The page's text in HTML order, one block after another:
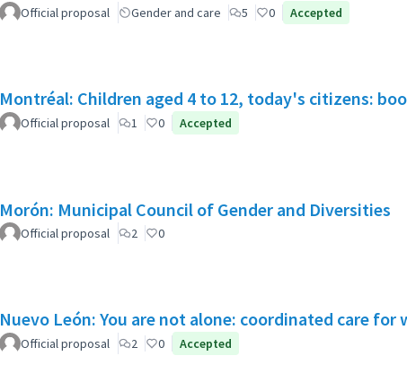
Official proposal Gender and care 5 0 Accepted
Montréal: Children aged 4 to 12, today's citizens:
Official proposal 1 0 Accepted
Morón: Municipal Council of Gender and Diversities
Official proposal 2 0
Nuevo León: You are not alone: coordinated care
Official proposal 2 0 Accepted